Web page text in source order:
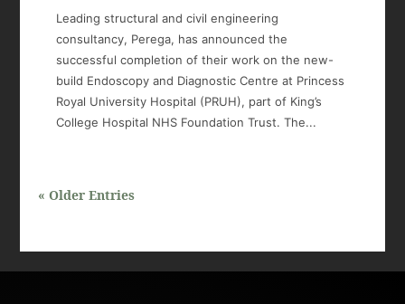
Leading structural and civil engineering
consultancy, Perega, has announced the
successful completion of their work on the new-
build Endoscopy and Diagnostic Centre at Princess
Royal University Hospital (PRUH), part of King’s
College Hospital NHS Foundation Trust. The...
« Older Entries